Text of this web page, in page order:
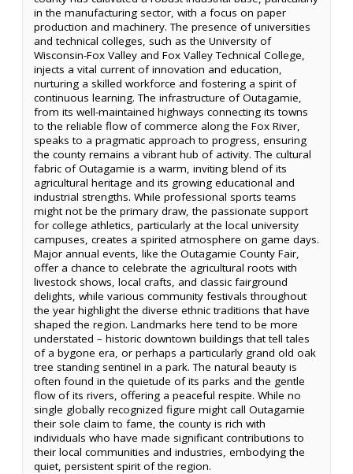
in the manufacturing sector, with a focus on paper
production and machinery. The presence of universities
and technical colleges, such as the University of
Wisconsin-Fox Valley and Fox Valley Technical College,
injects a vital current of innovation and education,
nurturing a skilled workforce and fostering a spirit of
continuous learning. The infrastructure of Outagamie,
from its well-maintained highways connecting its towns
to the reliable flow of commerce along the Fox River,
speaks to a pragmatic approach to progress, ensuring
the county remains a vibrant hub of activity. The cultural
fabric of Outagamie is a warm, inviting blend of its
agricultural heritage and its growing educational and
industrial strengths. While professional sports teams
might not be the primary draw, the passionate support
for college athletics, particularly at the local university
campuses, creates a spirited atmosphere on game days.
Major annual events, like the Outagamie County Fair,
offer a chance to celebrate the agricultural roots with
livestock shows, local crafts, and classic fairground
delights, while various community festivals throughout
the year highlight the diverse ethnic traditions that have
shaped the region. Landmarks here tend to be more
understated – historic downtown buildings that tell tales
of a bygone era, or perhaps a particularly grand old oak
tree standing sentinel in a park. The natural beauty is
often found in the quietude of its parks and the gentle
flow of its rivers, offering a peaceful respite. While no
single globally recognized figure might call Outagamie
their sole claim to fame, the county is rich with
individuals who have made significant contributions to
their local communities and industries, embodying the
quiet, persistent spirit of the region.